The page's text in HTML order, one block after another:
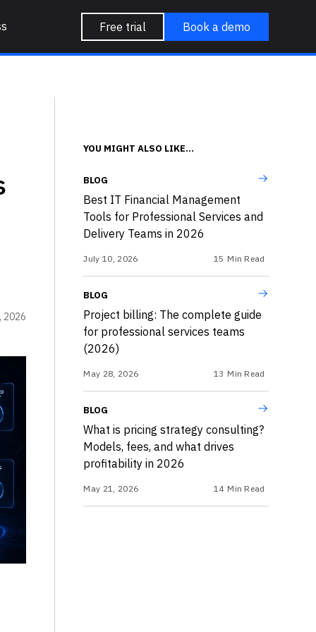
Free trial Book a demo
2026
YOU MIGHT ALSO LIKE...
BLOG
Best IT Financial Management
Tools for Professional Services and
Delivery Teams in 2026
July 10, 2026 15 Min Read
BLOG
Project billing: The complete guide
for professional services teams
(2026)
May 28, 2026 13 Min Read
BLOG
What is pricing strategy consulting?
Models, fees, and what drives
profitability in 2026
May 21, 2026 14 Min Read